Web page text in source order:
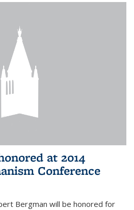
at 2014
Conference
Bergman will be honored for